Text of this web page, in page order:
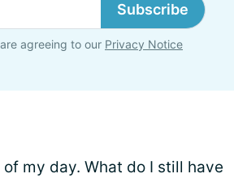
Subscribe
agreeing to our Privacy Notice
my day. What do I still have